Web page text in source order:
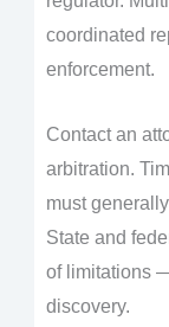
coordinated
enforcement.
Contact an
arbitration.
must
State and
of limitations
discovery.